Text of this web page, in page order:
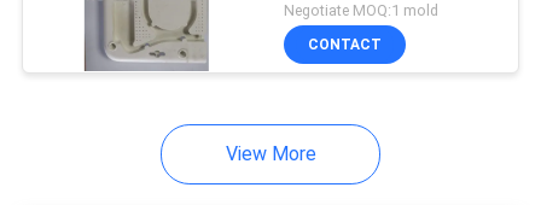
Negotiate MOQ:1 mold
CONTACT
View More